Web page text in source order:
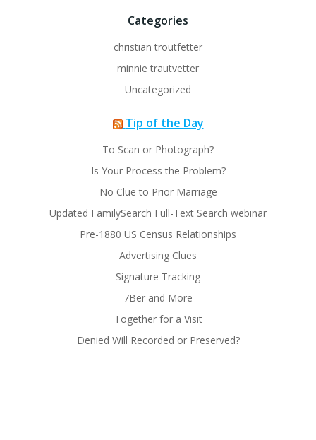
Categories
christian troutfetter
minnie trautvetter
Uncategorized
Tip of the Day
To Scan or Photograph?
Is Your Process the Problem?
No Clue to Prior Marriage
Updated FamilySearch Full-Text Search webinar
Pre-1880 US Census Relationships
Advertising Clues
Signature Tracking
7Ber and More
Together for a Visit
Denied Will Recorded or Preserved?